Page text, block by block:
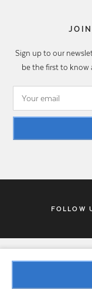
Sign up to our
be the first to know
FOLLOW